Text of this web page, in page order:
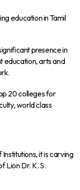
education in Tamil
presence in
education, arts and
20 colleges for
world class
it is carving
Lion Dr. K. S.